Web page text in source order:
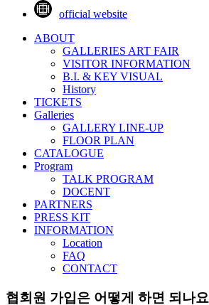
official website
ABOUT
GALLERIES ART FAIR
VISITOR INFORMATION
B.I. & KEY VISUAL
History
TICKETS
Galleries
GALLERY LINE-UP
FLOOR PLAN
CATALOGUE
Program
TALK PROGRAM
DOCENT
PARTNERS
PRESS KIT
INFORMATION
Location
FAQ
CONTACT
협회원 가입은 어떻게 하면 되나요